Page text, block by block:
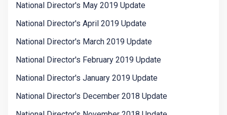
National Director's May 2019 Update
National Director's April 2019 Update
National Director's March 2019 Update
National Director's February 2019 Update
National Director's January 2019 Update
National Director's December 2018 Update